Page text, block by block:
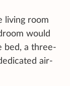
living room
would
bed, a three-
air-